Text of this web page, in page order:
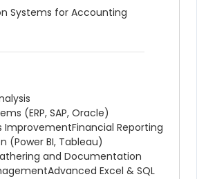
Systems for Accounting
(ERP, SAP, Oracle)
ImprovementFinancial Reporting
(Power BI, Tableau)
and Documentation
Advanced Excel & SQL